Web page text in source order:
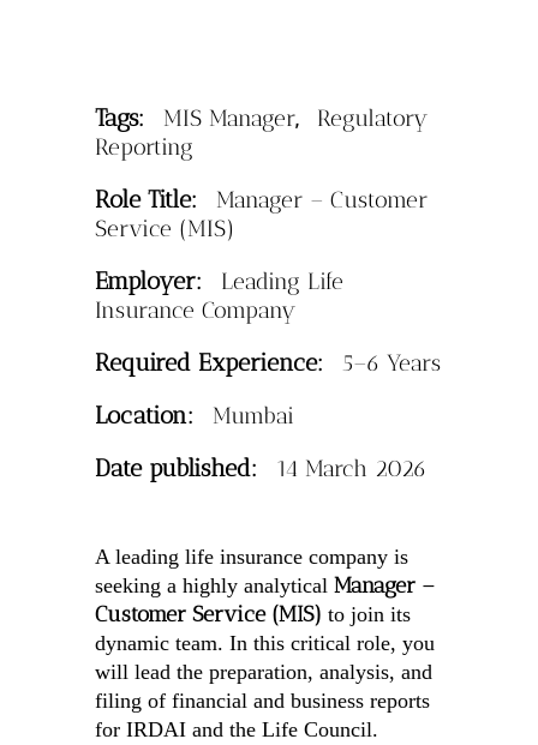
Tags: MIS Manager,
Regulatory
Reporting
Role Title:
Manager – Customer
Service (MIS)
Employer:
Leading Life
Insurance Company
Required Experience: 5–6 Years
Location: Mumbai
Date published: 14 March 2026
A leading life insurance company is
seeking a highly analytical Manager –
Customer Service (MIS) to join its
dynamic team. In this critical role, you
will lead the preparation, analysis, and
filing of financial and business reports
for IRDAI and the Life Council.